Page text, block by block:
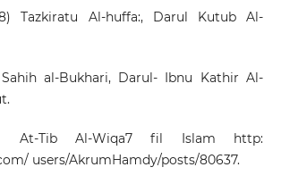
Tazkiratu Al-huffa:, Darul Kutub Al-
Sahih al-Bukhari, Darul- Ibnu Kathir Al-
At-Tib Al-Wiqa7 fil Islam http:
users/AkrumHamdy/posts/80637.